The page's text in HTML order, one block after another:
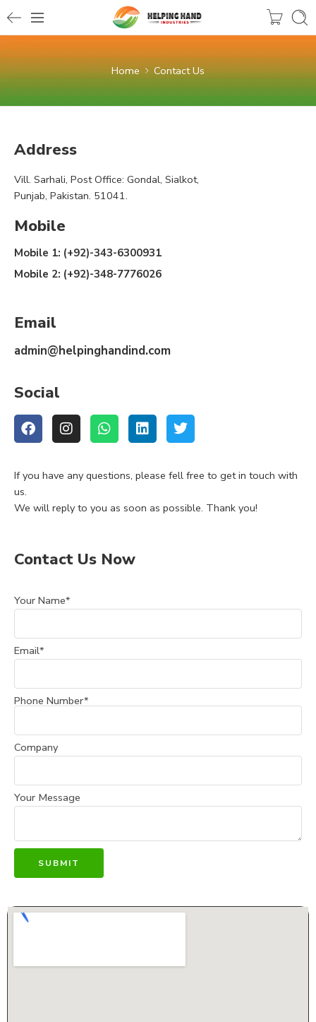
Home Contact Us
Address
Vill. Sarhali, Post Office: Gondal, Sialkot,
Punjab, Pakistan. 51041.
Mobile
Mobile 1: (+92)-343-6300931
Mobile 2: (+92)-348-7776026
Email
admin@helpinghandind.com
Social
If you have any questions, please fell free to get in touch with
us.
We will reply to you as soon as possible. Thank you!
Contact Us Now
Your Name*
Email*
Phone Number*
Company
Your Message